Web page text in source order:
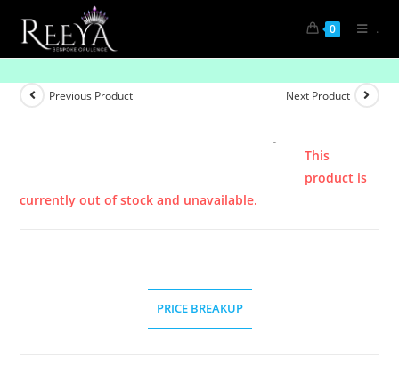
0 .
Previous Product Next Product
This
product is
currently out of stock and unavailable.
PRICE BREAKUP